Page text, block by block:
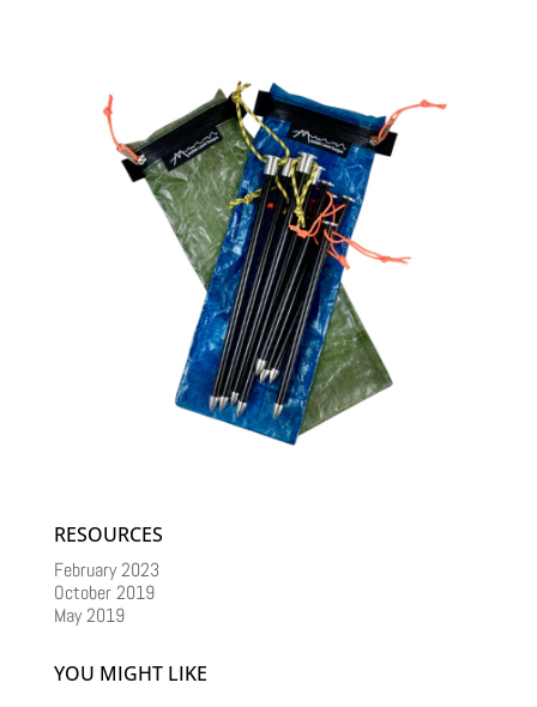
RESOURCES
February 2023
October 2019
May 2019
YOU MIGHT LIKE